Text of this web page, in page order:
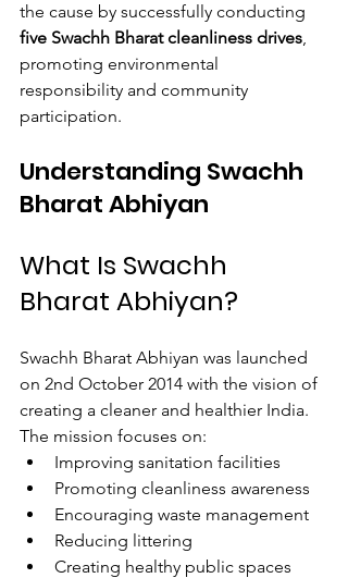
the cause by successfully conducting
five Swachh Bharat cleanliness drives,
promoting environmental
responsibility and community
participation.
Understanding Swachh
Bharat Abhiyan
What Is Swachh
Bharat Abhiyan?
Swachh Bharat Abhiyan was launched
on 2nd October 2014 with the vision of
creating a cleaner and healthier India.
The mission focuses on:
Improving sanitation facilities
Promoting cleanliness awareness
Encouraging waste management
Reducing littering
Creating healthy public spaces